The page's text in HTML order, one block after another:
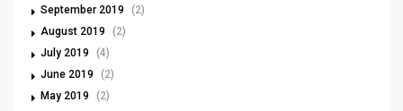
September 2019
(2)
August 2019
(2)
July 2019
(4)
June 2019
(2)
May 2019
(2)